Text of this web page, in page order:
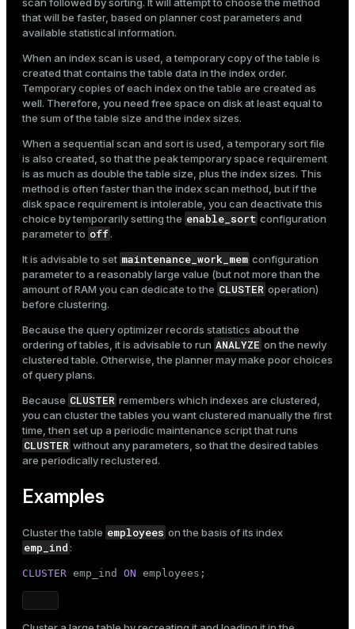
that will be faster, based on planner cost parameters and
available statistical information.
When an index scan is used, a temporary copy of the table is
created that contains the table data in the index order.
Temporary copies of each index on the table are created as
well. Therefore, you need free space on disk at least equal to
the sum of the table size and the index sizes.
When a sequential scan and sort is used, a temporary sort file
is also created, so that the peak temporary space requirement
is as much as double the table size, plus the index sizes. This
method is often faster than the index scan method, but if the
disk space requirement is intolerable, you can deactivate this
choice by temporarily setting the enable_sort configuration
parameter to off.
It is advisable to set maintenance_work_mem configuration
parameter to a reasonably large value (but not more than the
amount of RAM you can dedicate to the CLUSTER operation)
before clustering.
Because the query optimizer records statistics about the
ordering of tables, it is advisable to run ANALYZE on the newly
clustered table. Otherwise, the planner may make poor choices
of query plans.
Because CLUSTER remembers which indexes are clustered,
you can cluster the tables you want clustered manually the first
time, then set up a periodic maintenance script that runs
CLUSTER without any parameters, so that the desired tables
are periodically reclustered.
Examples
Cluster the table employees on the basis of its index
emp_ind:
CLUSTER emp_ind ON employees;